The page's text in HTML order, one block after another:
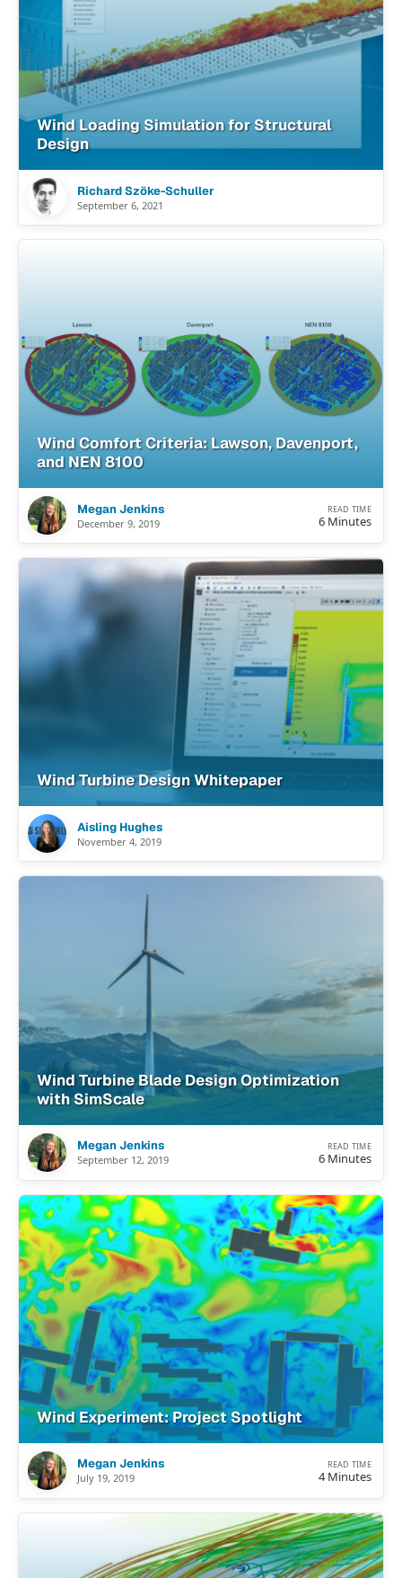
Wind Loading Simulation for Structural
Design
Richard Szöke-Schuller
September 6, 2021
Wind Comfort Criteria: Lawson, Davenport,
and NEN 8100
Megan Jenkins
December 9, 2019
READ TIME
6 Minutes
Wind Turbine Design Whitepaper
Aisling Hughes
November 4, 2019
Wind Turbine Blade Design Optimization
with SimScale
Megan Jenkins
September 12, 2019
READ TIME
6 Minutes
Wind Experiment: Project Spotlight
Megan Jenkins
July 19, 2019
READ TIME
4 Minutes